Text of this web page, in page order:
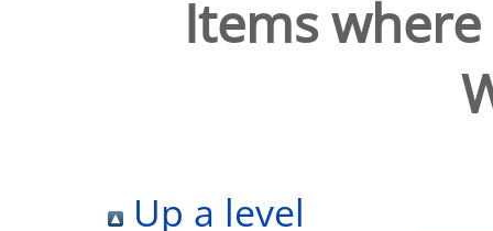
Items
Up a level